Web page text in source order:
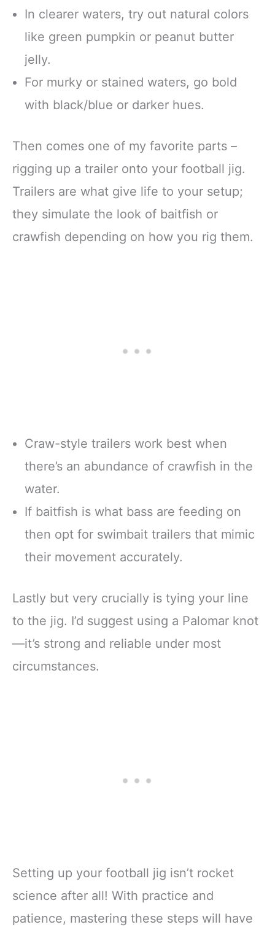
In clearer waters, try out natural colors
like green pumpkin or peanut butter
jelly.
For murky or stained waters, go bold
with black/blue or darker hues.
Then comes one of my favorite parts –
rigging up a trailer onto your football jig.
Trailers are what give life to your setup;
they simulate the look of baitfish or
crawfish depending on how you rig them.
Craw-style trailers work best when
there’s an abundance of crawfish in the
water.
If baitfish is what bass are feeding on
then opt for swimbait trailers that mimic
their movement accurately.
Lastly but very crucially is tying your line
to the jig. I’d suggest using a Palomar knot
—it’s strong and reliable under most
circumstances.
Setting up your football jig isn’t rocket
science after all! With practice and
patience, mastering these steps will have